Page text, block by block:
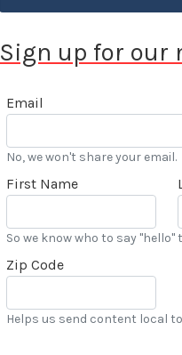
Sign up for our
Email
No, we won't share your email.
First Name
So we know who to say "hello"
Zip Code
Helps us send content local